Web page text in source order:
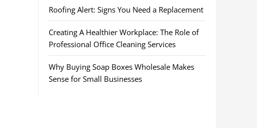
Roofing Alert: Signs You Need a Replacement
Creating A Healthier Workplace: The Role of
Professional Office Cleaning Services
Why Buying Soap Boxes Wholesale Makes
Sense for Small Businesses